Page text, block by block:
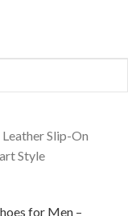
Slip-On
Style